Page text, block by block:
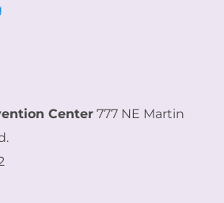
Center 777 NE Martin